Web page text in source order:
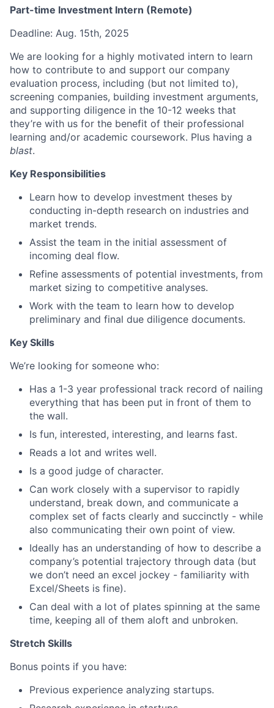
Part-time Investment Intern (Remote)
Deadline: Aug. 15th, 2025
We are looking for a highly motivated intern to learn
how to contribute to and support our company
evaluation process, including (but not limited to),
screening companies, building investment arguments,
and supporting diligence in the 10-12 weeks that
they’re with us for the benefit of their professional
learning and/or academic coursework. Plus having a
blast.
Key Responsibilities
Learn how to develop investment theses by
conducting in-depth research on industries and
market trends.
Assist the team in the initial assessment of
incoming deal flow.
Refine assessments of potential investments, from
market sizing to competitive analyses.
Work with the team to learn how to develop
preliminary and final due diligence documents.
Key Skills
We’re looking for someone who:
Has a 1-3 year professional track record of nailing
everything that has been put in front of them to
the wall.
Is fun, interested, interesting, and learns fast.
Reads a lot and writes well.
Is a good judge of character.
Can work closely with a supervisor to rapidly
understand, break down, and communicate a
complex set of facts clearly and succinctly - while
also communicating their own point of view.
Ideally has an understanding of how to describe a
company’s potential trajectory through data (but
we don’t need an excel jockey - familiarity with
Excel/Sheets is fine).
Can deal with a lot of plates spinning at the same
time, keeping all of them aloft and unbroken.
Stretch Skills
Bonus points if you have:
Previous experience analyzing startups.